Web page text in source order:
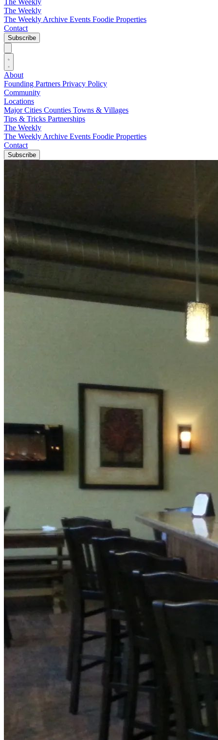
The Weekly
The Weekly
The Weekly Archive Events Foodie Properties
Contact
Subscribe
About
Founding Partners Privacy Policy
Community
Locations
Major Cities Counties Towns & Villages
Tips & Tricks Partnerships
The Weekly
The Weekly Archive Events Foodie Properties
Contact
Subscribe